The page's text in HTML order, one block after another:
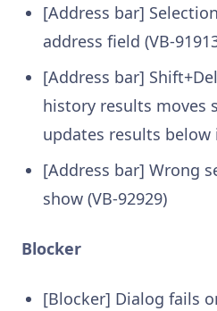
[Address bar]
address field (VB-
[Address bar]
history results moves
updates results below
[Address bar] Wrong
show (VB-92929)
Blocker
[Blocker] Dialog fails